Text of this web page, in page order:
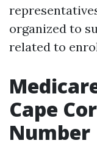
organized to
related to
Cape
Number